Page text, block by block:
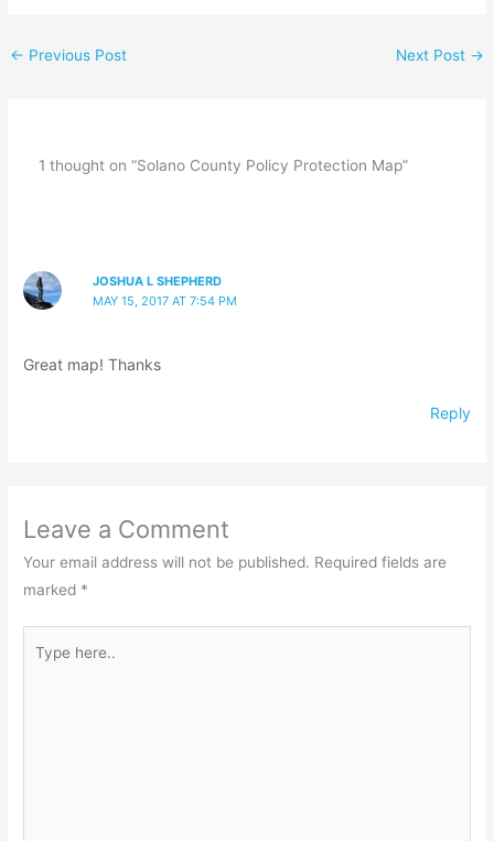
← Previous Post Next Post →
1 thought on “Solano County Policy Protection Map”
JOSHUA L SHEPHERD
MAY 15, 2017 AT 7:54 PM
Great map! Thanks
Reply
Leave a Comment
Your email address will not be published. Required fields are
marked *
here..